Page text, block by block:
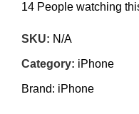
14 People watching
SKU: N/A
Category: iPhone
Brand: iPhone